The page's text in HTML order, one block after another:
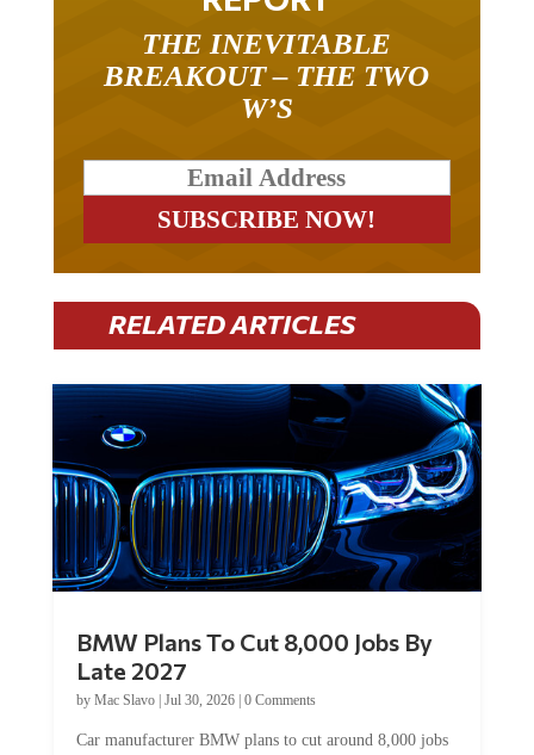
THE INEVITABLE
BREAKOUT – THE TWO
W’S
RELATED ARTICLES
BMW Plans To Cut 8,000 Jobs By
Late 2027
by Mac Slavo| Jul 30, 2026| 0 Comments
Car manufacturer BMW plans to cut around 8,000 jobs